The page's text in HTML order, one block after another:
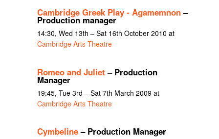
Cambridge Greek Play - Agamemnon–
Production manager
14:30, Wed 13th – Sat 16th October 2010 at
Cambridge Arts Theatre
Romeo and Juliet – Production
Manager
19:45, Tue 3rd – Sat 7th March 2009 at
Cambridge Arts Theatre
Cymbeline– Production Manager